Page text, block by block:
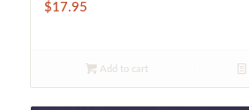
$17.95
Add to cart